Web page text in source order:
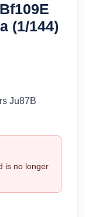
(1/144)
Ju87B
is no longer